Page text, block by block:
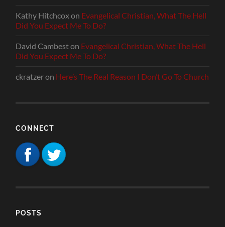
Kathy Hitchcoxon Evangelical Christian, What The Hell
Did You Expect Me To Do?
David Cambeston Evangelical Christian, What The Hell
Did You Expect Me To Do?
ckratzeron Here’s The Real Reason I Don’t Go To Church
CONNECT
POSTS